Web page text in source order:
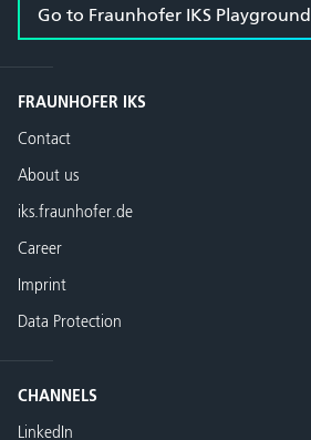
Go to Fraunhofer IKS Playground
FRAUNHOFER IKS
Contact
About us
iks.fraunhofer.de
Career
Imprint
Data Protection
CHANNELS
LinkedIn